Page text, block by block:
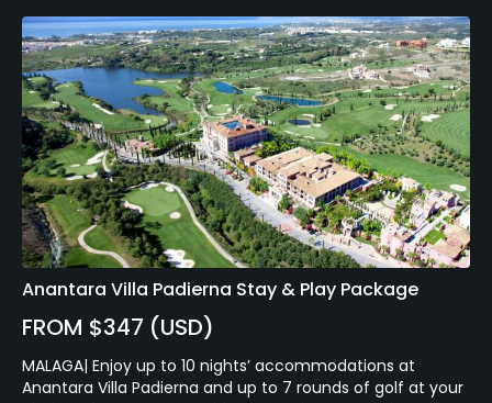
Anantara Villa Padierna Stay & Play Package
FROM $347 (USD)
MALAGA| Enjoy up to 10 nights’ accommodations at
Anantara Villa Padierna and up to 7 rounds of golf at your